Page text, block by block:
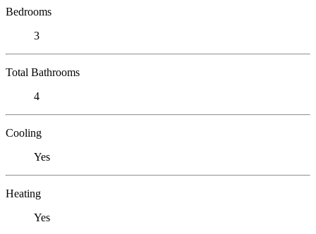
Bedrooms
3
Total Bathrooms
4
Cooling
Yes
Heating
Yes